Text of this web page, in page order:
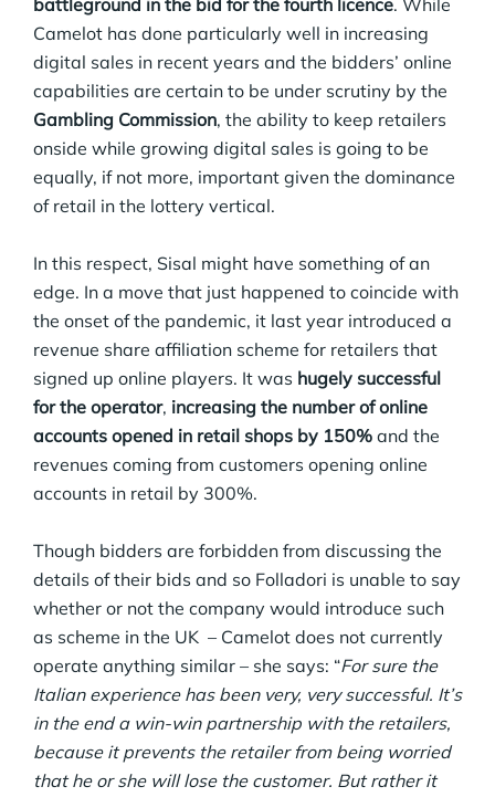
battleground in the bid for the fourth licence. While
Camelot has done particularly well in increasing
digital sales in recent years and the bidders’ online
capabilities are certain to be under scrutiny by the
Gambling Commission, the ability to keep retailers
onside while growing digital sales is going to be
equally, if not more, important given the dominance
of retail in the lottery vertical.
In this respect, Sisal might have something of an
edge. In a move that just happened to coincide with
the onset of the pandemic, it last year introduced a
revenue share affiliation scheme for retailers that
signed up online players. It was hugely successful
for the operator, increasing the number of online
accounts opened in retail shops by 150% and the
revenues coming from customers opening online
accounts in retail by 300%.
Though bidders are forbidden from discussing the
details of their bids and so Folladori is unable to say
whether or not the company would introduce such
as scheme in the UK – Camelot does not currently
operate anything similar – she says: “For sure the
Italian experience has been very, very successful. It’s
in the end a win-win partnership with the retailers,
because it prevents the retailer from being worried
that he or she will lose the customer. But rather it